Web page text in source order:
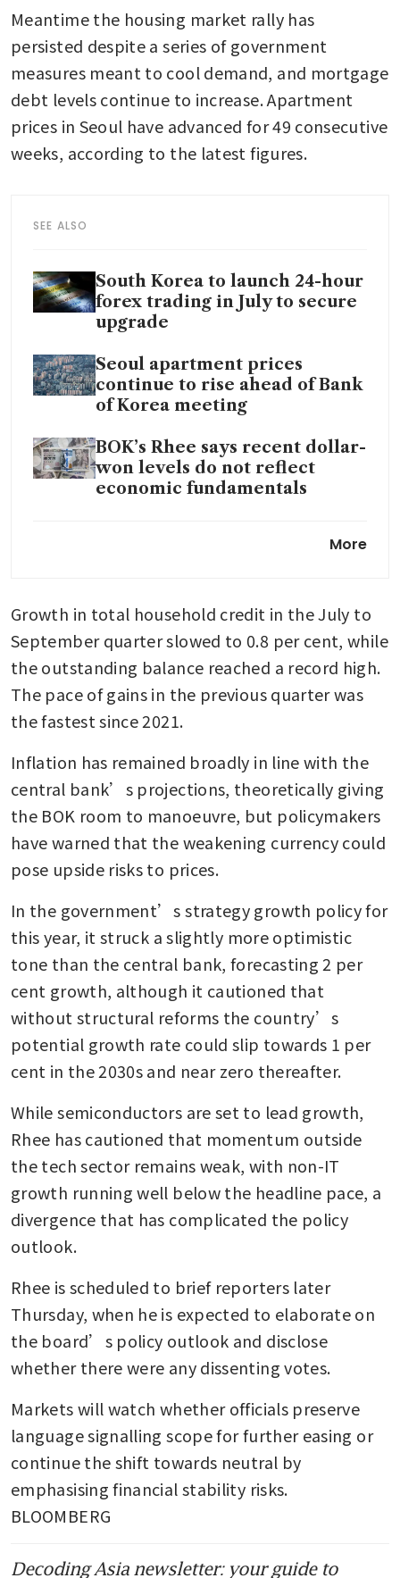
Meantime the housing market rally has
persisted despite a series of government
measures meant to cool demand, and mortgage
debt levels continue to increase. Apartment
prices in Seoul have advanced for 49 consecutive
weeks, according to the latest figures.
SEE ALSO
South Korea to launch 24-hour
forex trading in July to secure
upgrade
Seoul apartment prices
continue to rise ahead of Bank
of Korea meeting
BOK’s Rhee says recent dollar-
won levels do not reflect
economic fundamentals
inflation roughly in line withMore
Growth in total household credit in the July to
September quarter slowed to 0.8 per cent, while
the outstanding balance reached a record high.
The pace of gains in the previous quarter was
the fastest since 2021.
Inflation has remained broadly in line with the
central bank’s projections, theoretically giving
the BOK room to manoeuvre, but policymakers
have warned that the weakening currency could
pose upside risks to prices.
In the government’s strategy growth policy for
this year, it struck a slightly more optimistic
tone than the central bank, forecasting 2 per
cent growth, although it cautioned that
without structural reforms the country’s
potential growth rate could slip towards 1 per
cent in the 2030s and near zero thereafter.
While semiconductors are set to lead growth,
Rhee has cautioned that momentum outside
the tech sector remains weak, with non-IT
growth running well below the headline pace, a
divergence that has complicated the policy
outlook.
Rhee is scheduled to brief reporters later
Thursday, when he is expected to elaborate on
the board’s policy outlook and disclose
whether there were any dissenting votes.
Markets will watch whether officials preserve
language signalling scope for further easing or
continue the shift towards neutral by
emphasising financial stability risks.
BLOOMBERG
Decoding Asia newsletter: your guide to